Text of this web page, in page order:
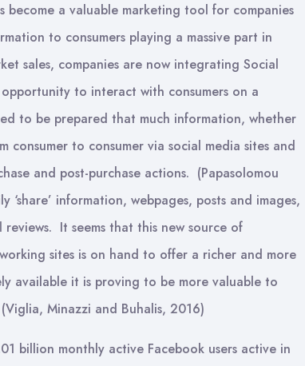
a valuable marketing tool for companies
to consumers playing a massive part in
sales, companies are now integrating Social
to interact with consumers on a
to be prepared that much information, whether
to consumer via social media sites and
and post-purchase actions. (Papasolomou
information, webpages, posts and images,
It seems that this new source of
sites is on hand to offer a richer and more
available it is proving to be more valuable to
Minazzi and Buhalis, 2016)
billion monthly active Facebook users active in